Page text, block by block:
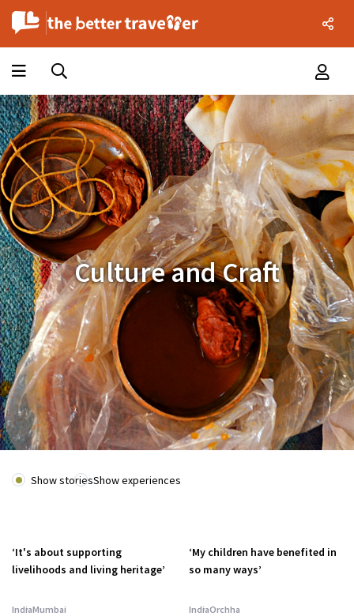
Culture and Craft
Show storiesShow experiences
‘It's about supporting
livelihoods and living heritage’
IndiaMumbai
‘My children have benefited in
so many ways’
IndiaOrchha